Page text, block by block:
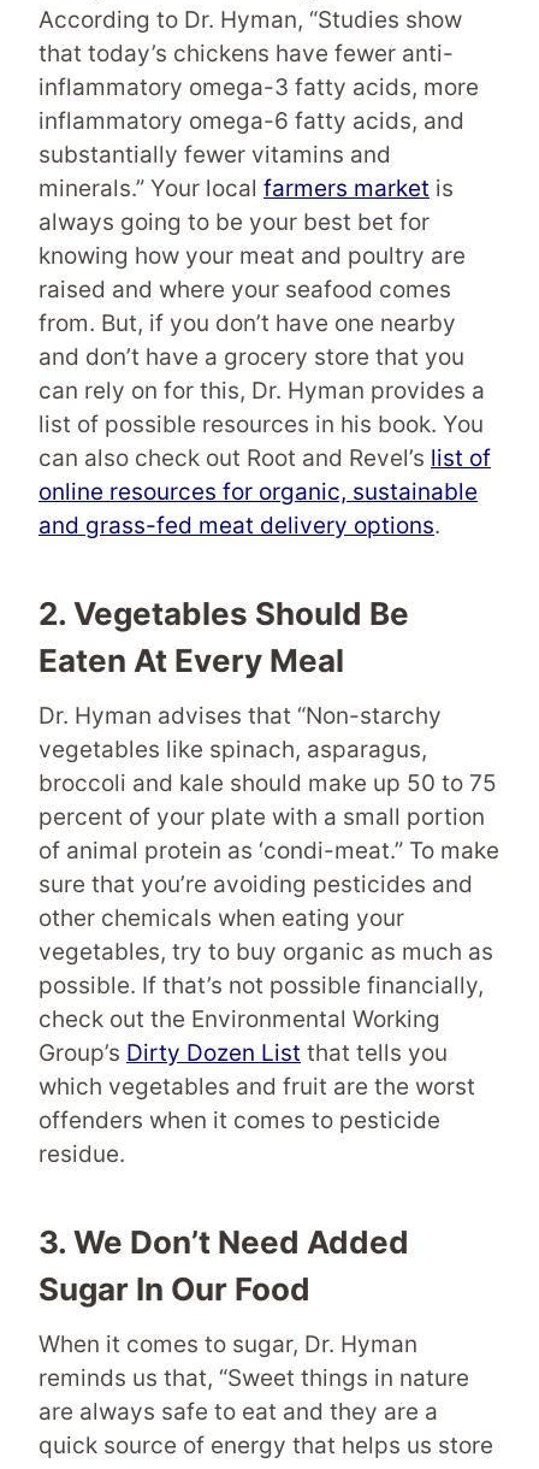
According to Dr. Hyman, “Studies show
that today’s chickens have fewer anti-
inflammatory omega-3 fatty acids, more
inflammatory omega-6 fatty acids, and
substantially fewer vitamins and
minerals.” Your local farmers market is
always going to be your best bet for
knowing how your meat and poultry are
raised and where your seafood comes
from. But, if you don’t have one nearby
and don’t have a grocery store that you
can rely on for this, Dr. Hyman provides a
list of possible resources in his book. You
can also check out Root and Revel’s list of
online resources for organic, sustainable
and grass-fed meat delivery options.
2. Vegetables Should Be
Eaten At Every Meal
Dr. Hyman advises that “Non-starchy
vegetables like spinach, asparagus,
broccoli and kale should make up 50 to 75
percent of your plate with a small portion
of animal protein as ‘condi-meat.” To make
sure that you’re avoiding pesticides and
other chemicals when eating your
vegetables, try to buy organic as much as
possible. If that’s not possible financially,
check out the Environmental Working
Group’s Dirty Dozen List that tells you
which vegetables and fruit are the worst
offenders when it comes to pesticide
residue.
3. We Don’t Need Added
Sugar In Our Food
When it comes to sugar, Dr. Hyman
reminds us that, “Sweet things in nature
are always safe to eat and they are a
quick source of energy that helps us store